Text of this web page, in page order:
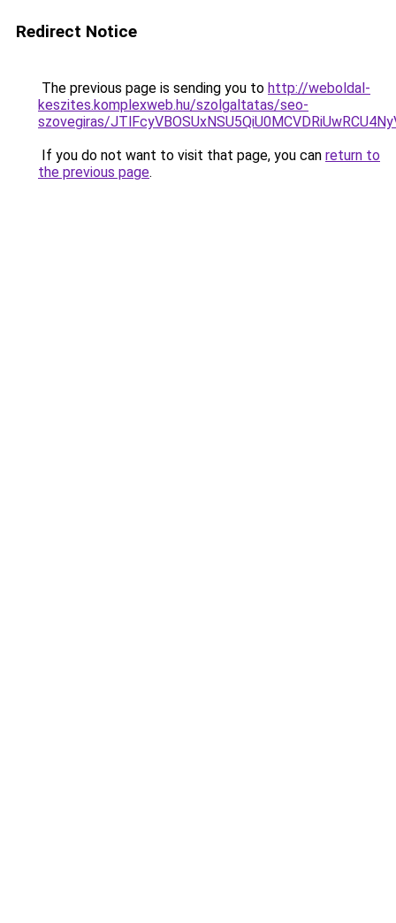
Redirect Notice
The previous page is sending you to http://weboldal-
keszites.komplexweb.hu/szolgaltatas/seo-
szovegiras/
If you do not want to visit that page, you can return to
the previous page.